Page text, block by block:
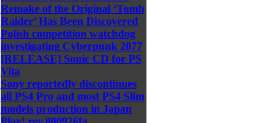
Remake of the Original ‘Tomb
Raider’ Has Been Discovered
Polish competition watchdog
investigating Cyberpunk 2077
[RELEASE] Sonic CD for PS
Vita
Sony reportedly discontinues
all PS4 Pro and most PS4 Slim
models production in Japan